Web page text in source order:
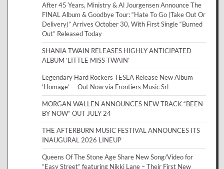
After 45 Years, Ministry & Al Jourgensen Announce The
FINAL Album & Goodbye Tour: “Hate To Go (Take Out Or
Delivery)” Arrives October 30, With First Single “Burned
Out” Released Today
SHANIA TWAIN RELEASES HIGHLY ANTICIPATED
ALBUM ‘LITTLE MISS TWAIN’
Legendary Hard Rockers TESLA Release New Album
‘Homage’ — Out Now via Frontiers Music Srl
MORGAN WALLEN ANNOUNCES NEW TRACK “BEEN
BY NOW” OUT JULY 24
THE AFTERBURN MUSIC FESTIVAL ANNOUNCES ITS
INAUGURAL 2026 LINEUP
Queens Of The Stone Age Share New Song/Video for
“Easy Street” featuring Nikki Lane – Their First New